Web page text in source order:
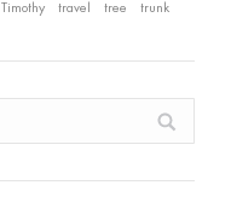
Timothy travel tree trunk